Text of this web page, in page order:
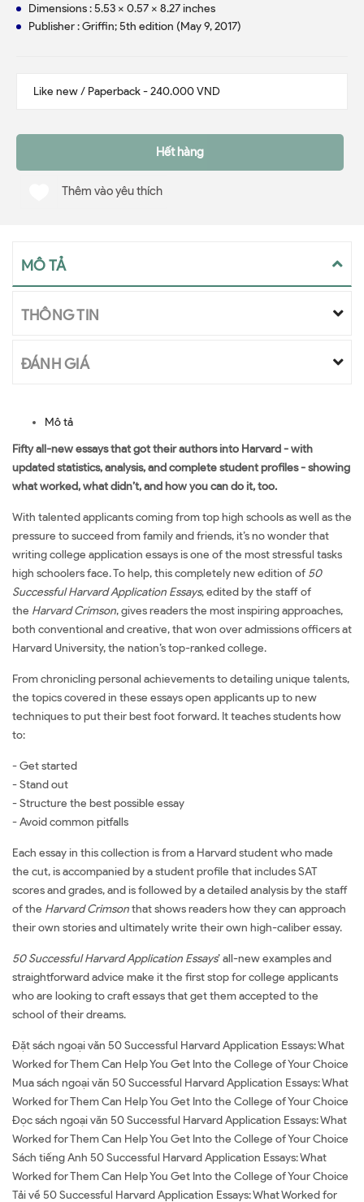
Dimensions : 5.53 x 0.57 x 8.27 inches
Publisher : Griffin; 5th edition (May 9, 2017)
Hết hàng
Thêm vào yêu thích
MÔ TẢ
THÔNG TIN
ĐÁNH GIÁ
Mô tả
Fifty all-new essays that got their authors into Harvard - with
updated statistics, analysis, and complete student profiles - showing
what worked, what didn’t, and how you can do it, too.
With talented applicants coming from top high schools as well as the
pressure to succeed from family and friends, it’s no wonder that
writing college application essays is one of the most stressful tasks
high schoolers face. To help, this completely new edition of 50
Successful Harvard Application Essays, edited by the staff of
the Harvard Crimson, gives readers the most inspiring approaches,
both conventional and creative, that won over admissions officers at
Harvard University, the nation’s top-ranked college.
From chronicling personal achievements to detailing unique talents,
the topics covered in these essays open applicants up to new
techniques to put their best foot forward. It teaches students how
to:
- Get started
- Stand out
- Structure the best possible essay
- Avoid common pitfalls
Each essay in this collection is from a Harvard student who made
the cut, is accompanied by a student profile that includes SAT
scores and grades, and is followed by a detailed analysis by the staff
of the Harvard Crimsonthat shows readers how they can approach
their own stories and ultimately write their own high-caliber essay.
50 Successful Harvard Application Essays’ all-new examples and
straightforward advice make it the first stop for college applicants
who are looking to craft essays that get them accepted to the
school of their dreams.
Đặt sách ngoại văn 50 Successful Harvard Application Essays: What
Worked for Them Can Help You Get Into the College of Your Choice
Mua sách ngoại văn 50 Successful Harvard Application Essays: What
Worked for Them Can Help You Get Into the College of Your Choice
Đọc sách ngoại văn 50 Successful Harvard Application Essays: What
Worked for Them Can Help You Get Into the College of Your Choice
Sách tiếng Anh 50 Successful Harvard Application Essays: What
Worked for Them Can Help You Get Into the College of Your Choice
Tải về 50 Successful Harvard Application Essays: What Worked for